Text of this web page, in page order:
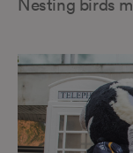
Nesting birds